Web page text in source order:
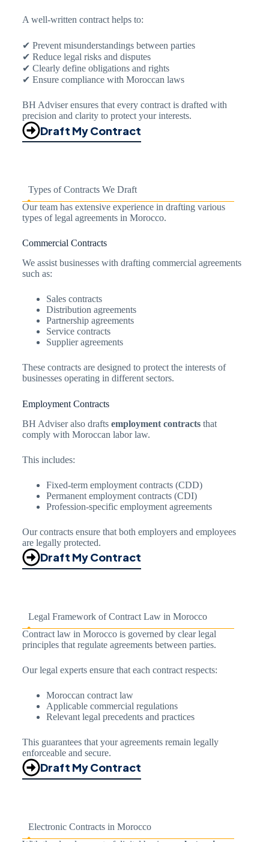
A well-written contract helps to:
✔ Prevent misunderstandings between parties
✔ Reduce legal risks and disputes
✔ Clearly define obligations and rights
✔ Ensure compliance with Moroccan laws
BH Adviser ensures that every contract is drafted with
precision and clarity to protect your interests.
Draft My Contract
Types of Contracts We Draft
Our team has extensive experience in drafting various
types of legal agreements in Morocco.
Commercial Contracts
We assist businesses with drafting commercial agreements
such as:
Sales contracts
Distribution agreements
Partnership agreements
Service contracts
Supplier agreements
These contracts are designed to protect the interests of
businesses operating in different sectors.
Employment Contracts
BH Adviser also drafts employment contractsthat
comply with Moroccan labor law.
This includes:
Fixed-term employment contracts (CDD)
Permanent employment contracts (CDI)
Profession-specific employment agreements
Our contracts ensure that both employers and employees
are legally protected.
Draft My Contract
Legal Framework of Contract Law in Morocco
Contract law in Morocco is governed by clear legal
principles that regulate agreements between parties.
Our legal experts ensure that each contract respects:
Moroccan contract law
Applicable commercial regulations
Relevant legal precedents and practices
This guarantees that your agreements remain legally
enforceable and secure.
Draft My Contract
Electronic Contracts in Morocco